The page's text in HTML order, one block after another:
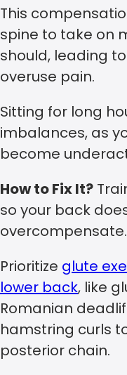
This
spine to take on
should, leading
overuse pain.
Sitting for long
imbalances, as
become
How to Fix It?
so your back
overcompensate.
Prioritize glute
lower back, like
Romanian
hamstring curls
posterior chain.